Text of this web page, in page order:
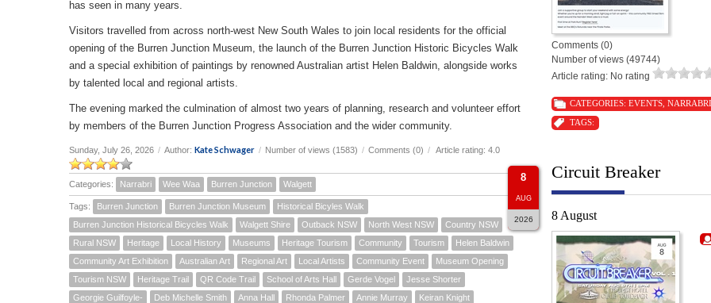
has seen in many years.
Visitors travelled from across north-west New South Wales to join local residents for the official
opening of the Burren Junction Museum, the launch of the Burren Junction Historic Bicycles Walk
and a special exhibition of paintings by renowned Australian artist Helen Baldwin, alongside works
by talented local and regional artists.
The evening marked the culmination of almost two years of planning, research and volunteer effort
by members of the Burren Junction Progress Association and the wider community.
Sunday, July 26, 2026 / Author: Kate Schwager / Number of views (1583) / Comments (0) / Article rating: 4.0
Categories: Narrabri Wee Waa Burren Junction Walgett
Tags: Burren Junction Burren Junction Museum
Historical Bicyles Walk
Burren Junction Historical Bicycles Walk
Walgett Shire Outback NSW North West NSW
Country NSW
Rural NSW
Heritage Local History Museums Heritage Tourism Community Tourism
Helen Baldwin
Community Art Exhibition
Australian Art Regional Art Local Artists Community Event
Museum Opening
Tourism NSW
Heritage Trail QR Code Trail School of Arts Hall Gerde Vogel
Jesse Shorter
Georgie Guilfoyle-
Deb Michelle Smith Anna Hall Rhonda Palmer Annie Murray
Keiran Knight
Comments (0)
Number of views (49744)
Article rating: No rating
CATEGORIES:EVENTS ,NARRABRI
TAGS:
8
AUG
2026
Circuit Breaker
8 August